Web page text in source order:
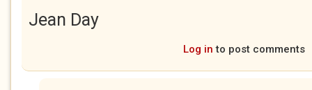
Jean Day
Log in to post comments